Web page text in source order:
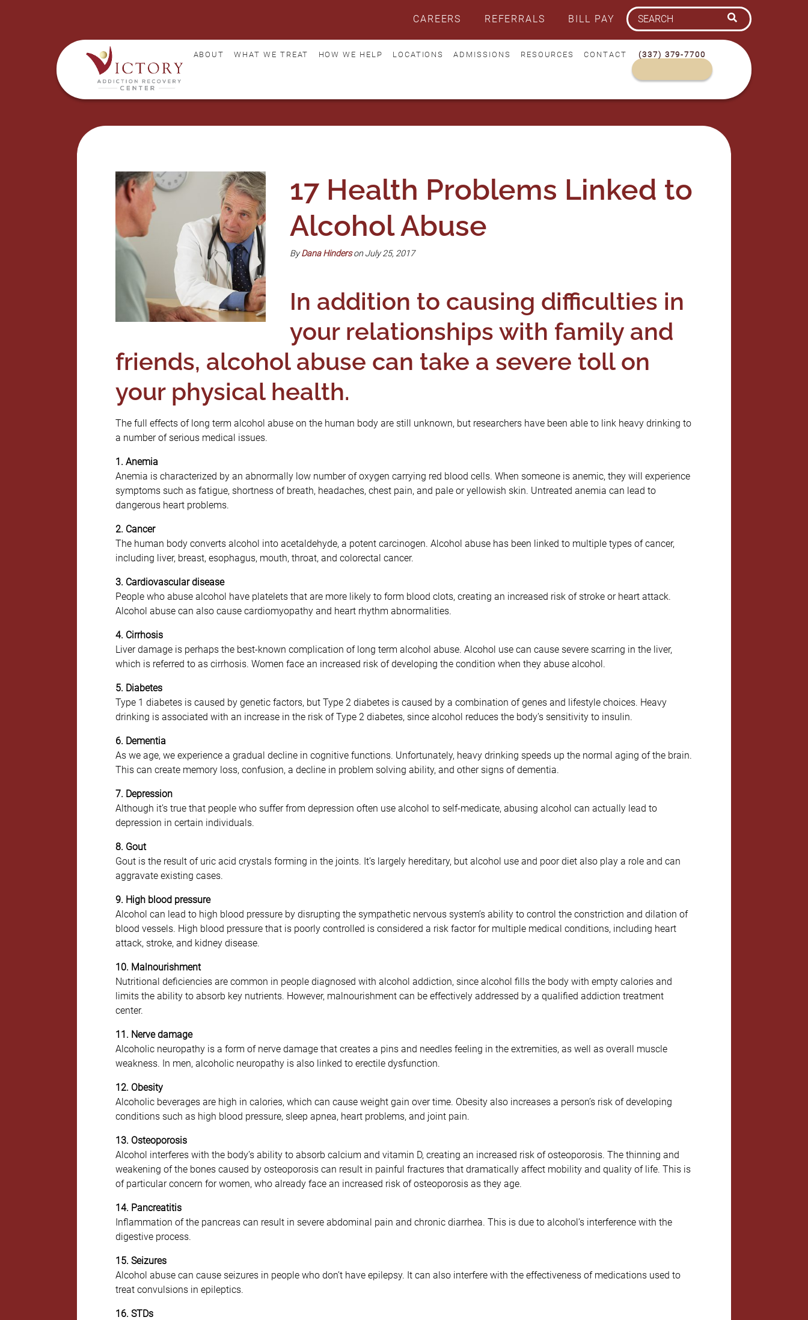
CAREERS REFERRALS BILL PAY
ABOUT WHAT WE TREAT HOW WE HELP LOCATIONS ADMISSIONS RESOURCES CONTACT (337) 379-7700
17 Health Problems Linked to
Alcohol Abuse
ByDana Hinderson July 25, 2017
In addition to causing difficulties in
your relationships with family and
friends, alcohol abuse can take a severe toll on
your physical health.
The full effects of long term alcohol abuse on the human body are still unknown, but researchers have been able to link heavy drinking to
a number of serious medical issues.
1. Anemia
Anemia is characterized by an abnormally low number of oxygen carrying red blood cells. When someone is anemic, they will experience
symptoms such as fatigue, shortness of breath, headaches, chest pain, and pale or yellowish skin. Untreated anemia can lead to
dangerous heart problems.
2. Cancer
The human body converts alcohol into acetaldehyde, a potent carcinogen. Alcohol abuse has been linked to multiple types of cancer,
including liver, breast, esophagus, mouth, throat, and colorectal cancer.
3. Cardiovascular disease
People who abuse alcohol have platelets that are more likely to form blood clots, creating an increased risk of stroke or heart attack.
Alcohol abuse can also cause cardiomyopathy and heart rhythm abnormalities.
4. Cirrhosis
Liver damage is perhaps the best-known complication of long term alcohol abuse. Alcohol use can cause severe scarring in the liver,
which is referred to as cirrhosis. Women face an increased risk of developing the condition when they abuse alcohol.
5. Diabetes
Type 1 diabetes is caused by genetic factors, but Type 2 diabetes is caused by a combination of genes and lifestyle choices. Heavy
drinking is associated with an increase in the risk of Type 2 diabetes, since alcohol reduces the body’s sensitivity to insulin.
6. Dementia
As we age, we experience a gradual decline in cognitive functions. Unfortunately, heavy drinking speeds up the normal aging of the brain.
This can create memory loss, confusion, a decline in problem solving ability, and other signs of dementia.
7. Depression
Although it’s true that people who suffer from depression often use alcohol to self-medicate, abusing alcohol can actually lead to
depression in certain individuals.
8. Gout
Gout is the result of uric acid crystals forming in the joints. It’s largely hereditary, but alcohol use and poor diet also play a role and can
aggravate existing cases.
9. High blood pressure
Alcohol can lead to high blood pressure by disrupting the sympathetic nervous system’s ability to control the constriction and dilation of
blood vessels. High blood pressure that is poorly controlled is considered a risk factor for multiple medical conditions, including heart
attack, stroke, and kidney disease.
10. Malnourishment
Nutritional deficiencies are common in people diagnosed with alcohol addiction, since alcohol fills the body with empty calories and
limits the ability to absorb key nutrients. However, malnourishment can be effectively addressed by a qualified addiction treatment
center.
11. Nerve damage
Alcoholic neuropathy is a form of nerve damage that creates a pins and needles feeling in the extremities, as well as overall muscle
weakness. In men, alcoholic neuropathy is also linked to erectile dysfunction.
12. Obesity
Alcoholic beverages are high in calories, which can cause weight gain over time. Obesity also increases a person’s risk of developing
conditions such as high blood pressure, sleep apnea, heart problems, and joint pain.
13. Osteoporosis
Alcohol interferes with the body’s ability to absorb calcium and vitamin D, creating an increased risk of osteoporosis. The thinning and
weakening of the bones caused by osteoporosis can result in painful fractures that dramatically affect mobility and quality of life. This is
of particular concern for women, who already face an increased risk of osteoporosis as they age.
14. Pancreatitis
Inflammation of the pancreas can result in severe abdominal pain and chronic diarrhea. This is due to alcohol’s interference with the
digestive process.
15. Seizures
Alcohol abuse can cause seizures in people who don’t have epilepsy. It can also interfere with the effectiveness of medications used to
treat convulsions in epileptics.
16. STDs